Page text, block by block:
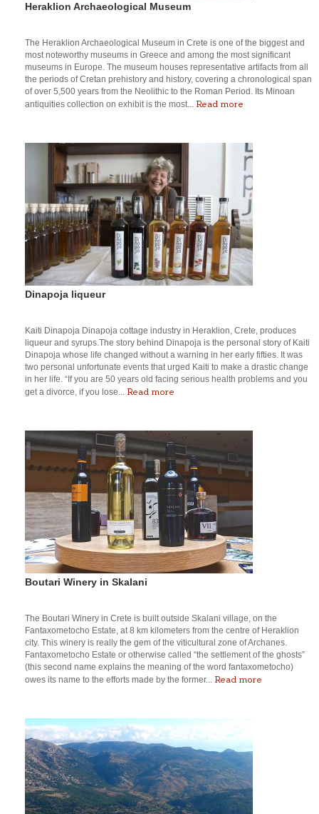
Heraklion Archaeological Museum
The Heraklion Archaeological Museum in Crete is one of the biggest and
most noteworthy museums in Greece and among the most significant
museums in Europe. The museum houses representative artifacts from all
the periods of Cretan prehistory and history, covering a chronological span
of over 5,500 years from the Neolithic to the Roman Period. Its Minoan
antiquities collection on exhibit is the most... Read more
Dinapoja liqueur
Kaiti Dinapoja Dinapoja cottage industry in Heraklion, Crete, produces
liqueur and syrups.The story behind Dinapoja is the personal story of Kaiti
Dinapoja whose life changed without a warning in her early fifties. It was
two personal unfortunate events that urged Kaiti to make a drastic change
in her life. “If you are 50 years old facing serious health problems and you
get a divorce, if you lose... Read more
Boutari Winery in Skalani
The Boutari Winery in Crete is built outside Skalani village, on the
Fantaxometocho Estate, at 8 km kilometers from the centre of Heraklion
city. This winery is really the gem of the viticultural zone of Archanes.
Fantaxometocho Estate or otherwise called “the settlement of the ghosts”
(this second name explains the meaning of the word fantaxometocho)
owes its name to the efforts made by the former... Read more